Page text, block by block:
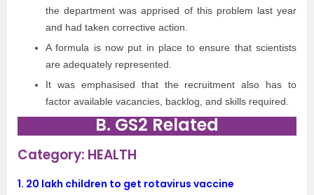
the department was apprised of this problem last year
and had taken corrective action.
A formula is now put in place to ensure that scientists
are adequately represented.
It was emphasised that the recruitment also has to
factor available vacancies, backlog, and skills required.
B. GS2 Related
Category: HEALTH
1. 20 lakh children to get rotavirus vaccine